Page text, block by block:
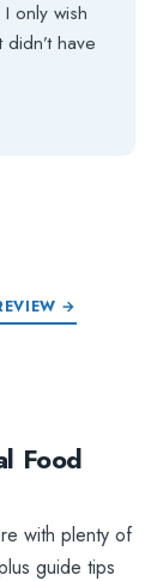
only wish
have
→
Food
with plenty of
guide tips